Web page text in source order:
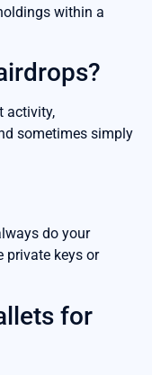
within a
activity,
sometimes simply
do your
private keys or
for